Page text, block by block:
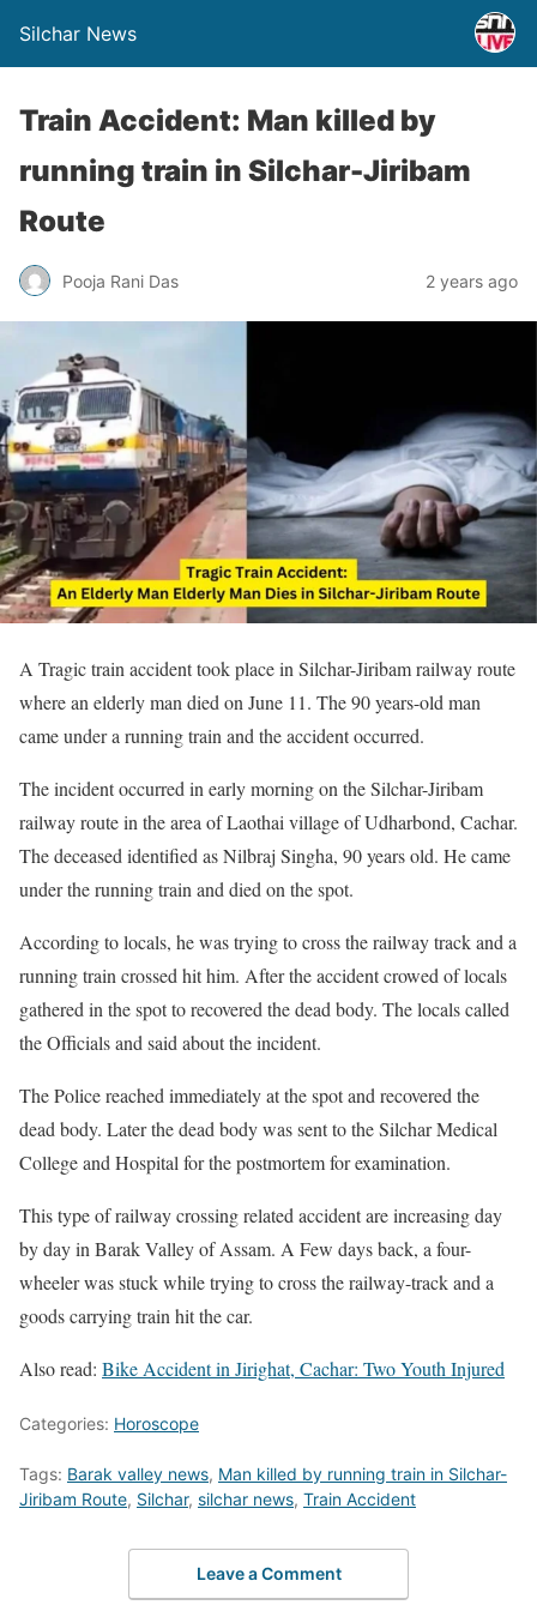
Silchar News
Train Accident: Man killed by
running train in Silchar-Jiribam
Route
Pooja Rani Das 2 years ago
A Tragic train accident took place in Silchar-Jiribam railway route
where an elderly man died on June 11. The 90 years-old man
came under a running train and the accident occurred.
The incident occurred in early morning on the Silchar-Jiribam
railway route in the area of Laothai village of Udharbond, Cachar.
The deceased identified as Nilbraj Singha, 90 years old. He came
under the running train and died on the spot.
According to locals, he was trying to cross the railway track and a
running train crossed hit him. After the accident crowed of locals
gathered in the spot to recovered the dead body. The locals called
the Officials and said about the incident.
The Police reached immediately at the spot and recovered the
dead body. Later the dead body was sent to the Silchar Medical
College and Hospital for the postmortem for examination.
This type of railway crossing related accident are increasing day
by day in Barak Valley of Assam. A Few days back, a four-
wheeler was stuck while trying to cross the railway-track and a
goods carrying train hit the car.
Also read: Bike Accident in Jirighat, Cachar: Two Youth Injured
Categories: Horoscope
Tags: Barak valley news, Man killed by running train in Silchar-
Jiribam Route, Silchar, silchar news, Train Accident
Leave a Comment